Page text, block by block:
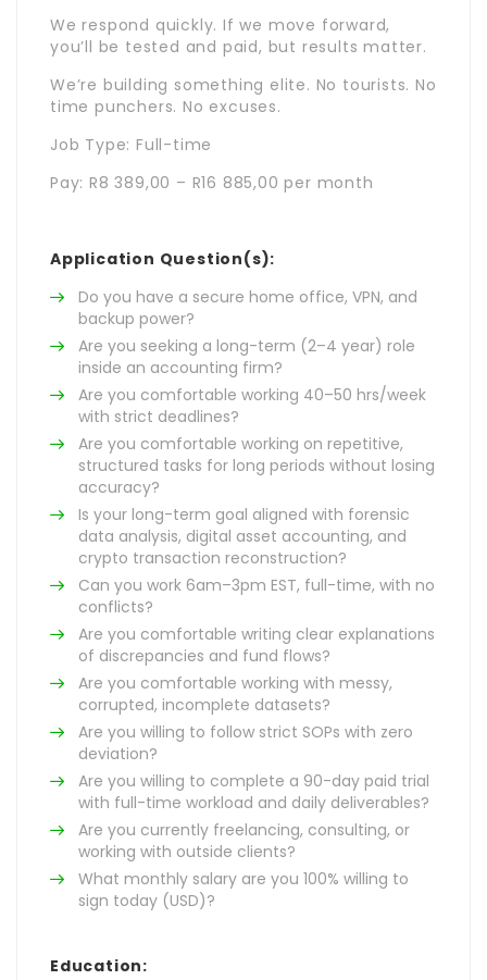
We respond quickly. If we move forward,
you’ll be tested and paid, but results matter.
We’re building something elite. No tourists. No
time punchers. No excuses.
Job Type: Full-time
Pay: R8 389,00 – R16 885,00 per month
Application Question(s):
Do you have a secure home office, VPN, and
backup power?
Are you seeking a long-term (2–4 year) role
inside an accounting firm?
Are you comfortable working 40–50 hrs/week
with strict deadlines?
Are you comfortable working on repetitive,
structured tasks for long periods without losing
accuracy?
Is your long-term goal aligned with forensic
data analysis, digital asset accounting, and
crypto transaction reconstruction?
Can you work 6am–3pm EST, full-time, with no
conflicts?
Are you comfortable writing clear explanations
of discrepancies and fund flows?
Are you comfortable working with messy,
corrupted, incomplete datasets?
Are you willing to follow strict SOPs with zero
deviation?
Are you willing to complete a 90-day paid trial
with full-time workload and daily deliverables?
Are you currently freelancing, consulting, or
working with outside clients?
What monthly salary are you 100% willing to
sign today (USD)?
Education: